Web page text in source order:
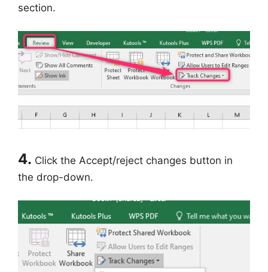
section.
4. Click the Accept/reject changes button in
the drop-down.